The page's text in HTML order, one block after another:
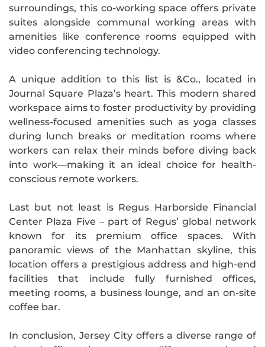
surroundings, this co-working space offers private
suites alongside communal working areas with
amenities like conference rooms equipped with
video conferencing technology.
A unique addition to this list is &Co., located in
Journal Square Plaza’s heart. This modern shared
workspace aims to foster productivity by providing
wellness-focused amenities such as yoga classes
during lunch breaks or meditation rooms where
workers can relax their minds before diving back
into work—making it an ideal choice for health-
conscious remote workers.
Last but not least is Regus Harborside Financial
Center Plaza Five – part of Regus’ global network
known for its premium office spaces. With
panoramic views of the Manhattan skyline, this
location offers a prestigious address and high-end
facilities that include fully furnished offices,
meeting rooms, a business lounge, and an on-site
coffee bar.
In conclusion, Jersey City offers a diverse range of